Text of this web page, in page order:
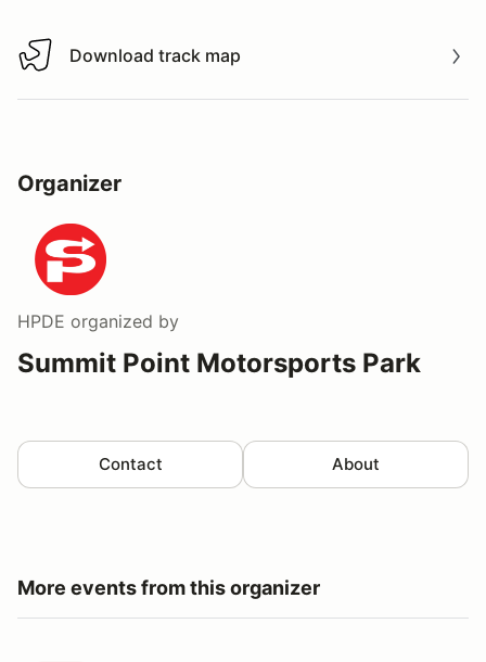
Download track map
Download track map
Organizer
HPDE organized by
Summit Point Motorsports Park
Contact About
More events from this organizer